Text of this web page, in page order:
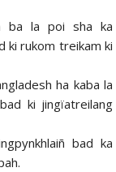
ba la poi sha ka
ki rukom treikam ki
ha kaba la
ki jingïatreilang
bad ka